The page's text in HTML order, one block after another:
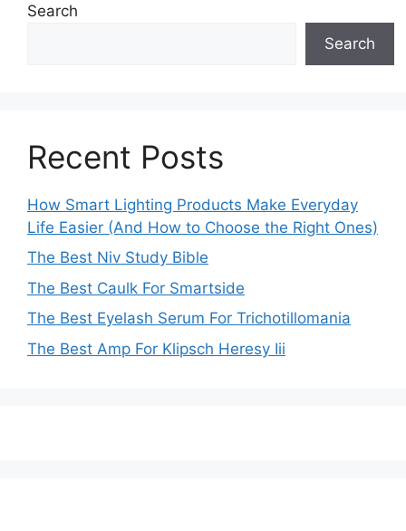
Search
Search
Recent Posts
How Smart Lighting Products Make Everyday
Life Easier (And How to Choose the Right Ones)
The Best Niv Study Bible
The Best Caulk For Smartside
The Best Eyelash Serum For Trichotillomania
The Best Amp For Klipsch Heresy Iii